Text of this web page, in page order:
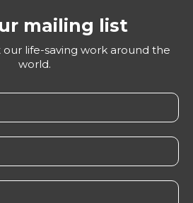
mailing list
life-saving work around the
world.